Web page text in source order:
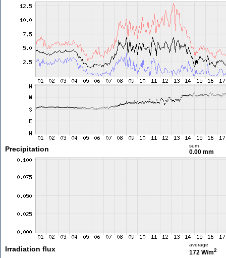
Precipitation sum
0.00 mm
Irradiation flux
average
172 W/m2